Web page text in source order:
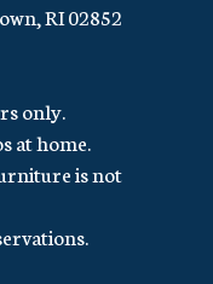
RI 02852
only.
at home.
is not